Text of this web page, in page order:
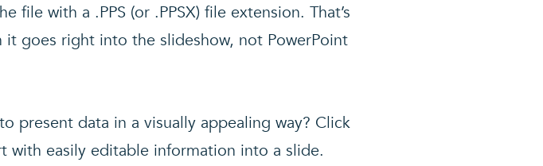
with a .PPS (or .PPSX) file extension. That’s
goes right into the slideshow, not PowerPoint
present data in a visually appealing way? Click
with easily editable information into a slide.